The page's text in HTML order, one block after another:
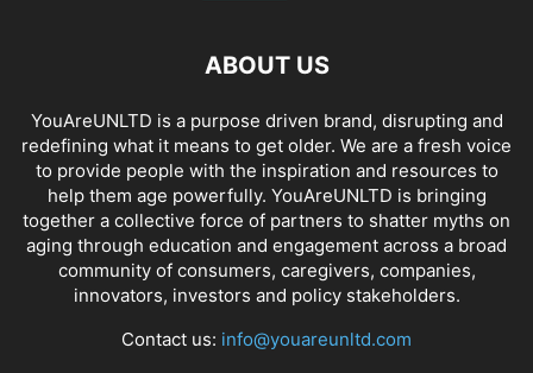
ABOUT US
YouAreUNLTD is a purpose driven brand, disrupting and
redefining what it means to get older. We are a fresh voice
to provide people with the inspiration and resources to
help them age powerfully. YouAreUNLTD is bringing
together a collective force of partners to shatter myths on
aging through education and engagement across a broad
community of consumers, caregivers, companies,
innovators, investors and policy stakeholders.
Contact us: info@youareunltd.com